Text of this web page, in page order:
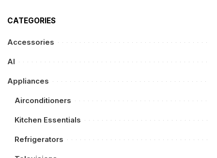
CATEGORIES
Accessories
AI
Appliances
Airconditioners
Kitchen Essentials
Refrigerators